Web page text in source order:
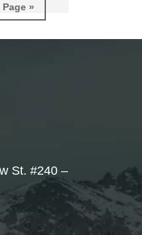
omitted
Page »
St. #240 –